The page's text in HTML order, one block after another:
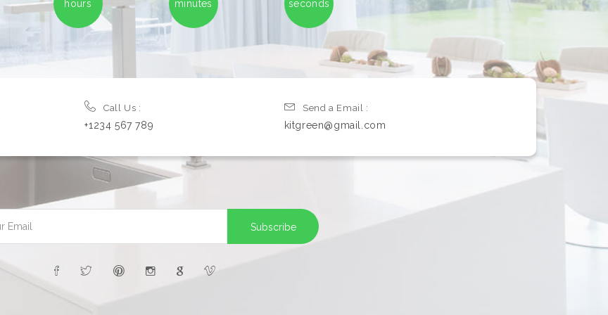
hours minutes seconds
Call Us :
+1234 567 789
Send a Email :
kitgreen@gmail.com